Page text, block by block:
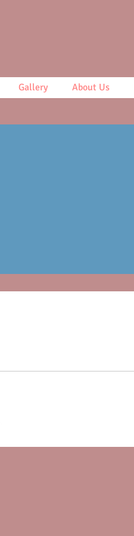
Gallery About Us